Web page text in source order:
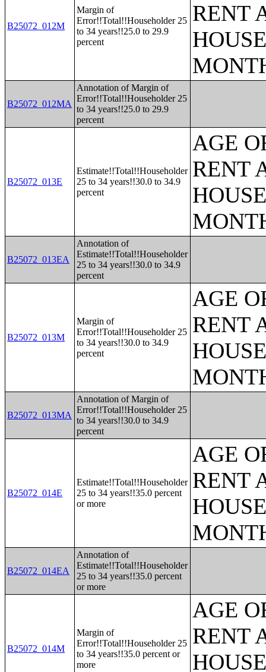
B25072_012M
Margin of
Error!!Total!!Householder 25
to 34 years!!25.0 to 29.9
percent
RENT
B25072_012MA
Annotation of Margin of
Error!!Total!!Householder 25
to 34 years!!25.0 to 29.9
percent
B25072_013E
Estimate!!Total!!Householder
25 to 34 years!!30.0 to 34.9
percent
AGE
RENT
B25072_013EA
Annotation of
Estimate!!Total!!Householder
25 to 34 years!!30.0 to 34.9
percent
B25072_013M
Margin of
Error!!Total!!Householder 25
to 34 years!!30.0 to 34.9
percent
AGE
RENT
B25072_013MA
Annotation of Margin of
Error!!Total!!Householder 25
to 34 years!!30.0 to 34.9
percent
B25072_014E
Estimate!!Total!!Householder
25 to 34 years!!35.0 percent
or more
AGE
RENT
B25072_014EA
Annotation of
Estimate!!Total!!Householder
25 to 34 years!!35.0 percent
or more
B25072_014M
Margin of
Error!!Total!!Householder 25
to 34 years!!35.0 percent or
more
AGE
RENT